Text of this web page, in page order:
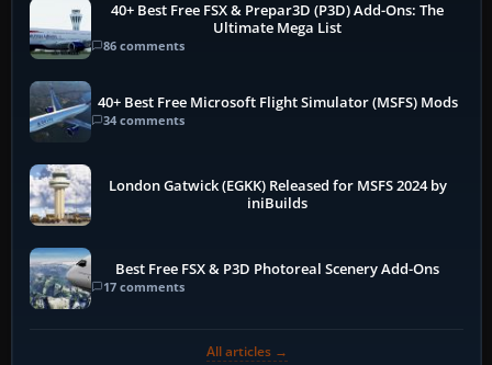
40+ Best Free FSX & Prepar3D (P3D) Add-Ons: The
Ultimate Mega List
86 comments
40+ Best Free Microsoft Flight Simulator (MSFS) Mods
34 comments
London Gatwick (EGKK) Released for MSFS 2024 by
iniBuilds
Best Free FSX & P3D Photoreal Scenery Add-Ons
17 comments
All articles →